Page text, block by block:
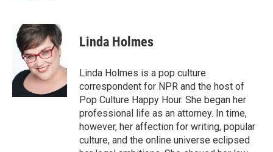
e
b
k
n
k
e
d
I
n
a
i
l
Linda Holmes
Linda Holmes is a pop culture
correspondent for NPR and the host of
Pop Culture Happy Hour. She began her
professional life as an attorney. In time,
however, her affection for writing, popular
culture, and the online universe eclipsed